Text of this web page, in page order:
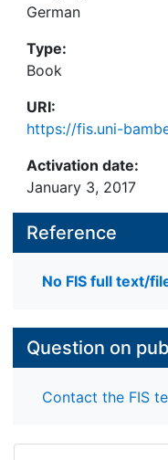
German
Type:
Book
URI:
https://fis.uni-
Activation date:
January 3, 2017
Reference
No FIS full text/
Question on
Contact the FIS